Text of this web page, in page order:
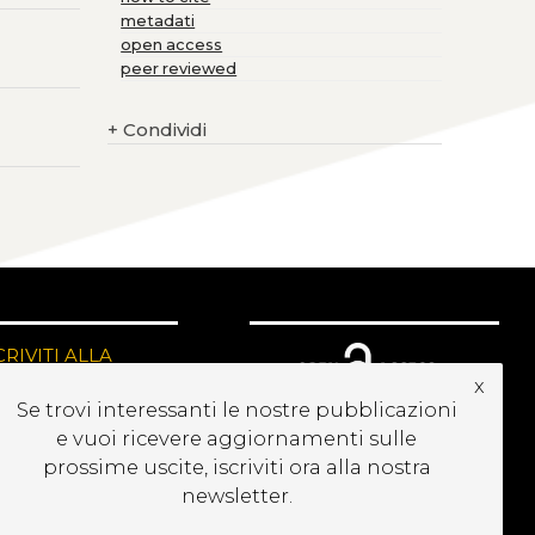
metadati
open access
peer reviewed
+ Condividi
ALLA
Se trovi interessanti le nostre pubblicazioni
e vuoi ricevere aggiornamenti sulle
prossime uscite, iscriviti ora alla nostra
newsletter.
x